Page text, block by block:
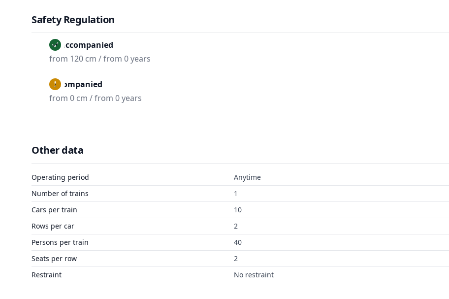
Safety Regulation
Unaccompanied
from 120 cm / from 0 years
Accompanied
from 0 cm / from 0 years
Other data
Operating period
Anytime
Number of trains
1
Cars per train
10
Rows per car
2
Persons per train
40
Seats per row
2
Restraint
No restraint